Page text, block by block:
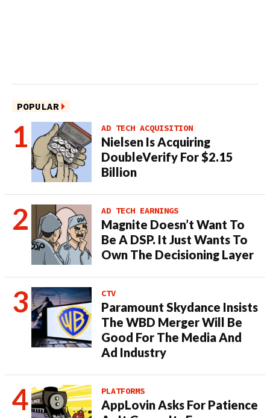
POPULAR
AD TECH ACQUISITION
Nielsen Is Acquiring
DoubleVerify For $2.15
Billion
AD TECH EARNINGS
Magnite Doesn’t Want To
Be A DSP. It Just Wants To
Own The Decisioning Layer
CTV
Paramount Skydance Insists
The WBD Merger Will Be
Good For The Media And
Ad Industry
PLATFORMS
AppLovin Asks For Patience